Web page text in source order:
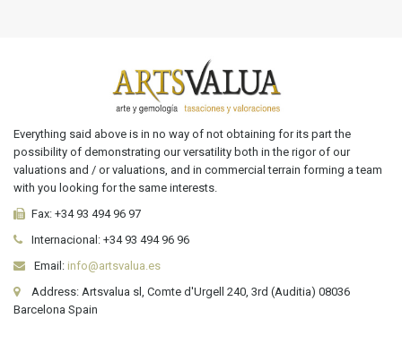
Everything said above is in no way of not obtaining for its part the
possibility of demonstrating our versatility both in the rigor of our
valuations and / or valuations, and in commercial terrain forming a team
with you looking for the same interests.
Fax: +34 93 494 96 97
Internacional: +34 93 494 96 96
Email: info@artsvalua.es
Address: Artsvalua sl, Comte d'Urgell 240, 3rd (Auditia) 08036
Barcelona Spain